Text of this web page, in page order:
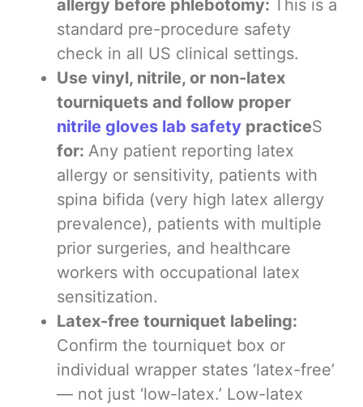
allergy before phlebotomy: This is a
standard pre-procedure safety
check in all US clinical settings.
Use vinyl, nitrile, or non-latex
tourniquets and follow proper
nitrile gloves lab safety practiceS
for: Any patient reporting latex
allergy or sensitivity, patients with
spina bifida (very high latex allergy
prevalence), patients with multiple
prior surgeries, and healthcare
workers with occupational latex
sensitization.
Latex-free tourniquet labeling:
Confirm the tourniquet box or
individual wrapper states ‘latex-free’
— not just ‘low-latex.’ Low-latex